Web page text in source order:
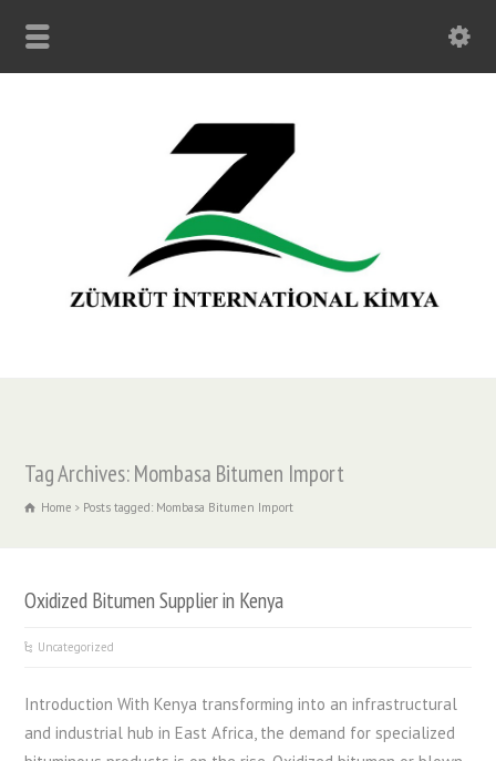
Tag Archives: Mombasa Bitumen Import
Home Posts tagged: Mombasa Bitumen Import
Oxidized Bitumen Supplier in Kenya
Uncategorized
Introduction With Kenya transforming into an infrastructural
and industrial hub in East Africa, the demand for specialized